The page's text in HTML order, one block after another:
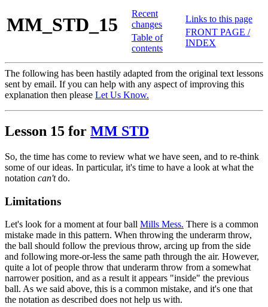
MM_STD_15
Recent
changes
Table of
contents
Links to this page
FRONT PAGE /
INDEX
The following has been hastily adapted from the original text lessons
sent by email. If you can help with any aspect of improving this
explanation then please Let Us Know.
Lesson 15 for MM STD
So, the time has come to review what we have seen, and to re-think
some of our ideas. In particular, it's time to have a look at what the
notation can'tdo.
Limitations
Let's look for a moment at four ball Mills Mess. There is a common
mistake made in this pattern. When throwing the underarm throw,
the ball should follow the previous throw, arcing up from the side
and following more-or-less the same path through the air. However,
quite a lot of people throw that underarm throw from a somewhat
narrower position, and as a result it appears "inside" the previous
ball. As we said above, this is a common mistake, and it's one that
the notation as described does not help us with.